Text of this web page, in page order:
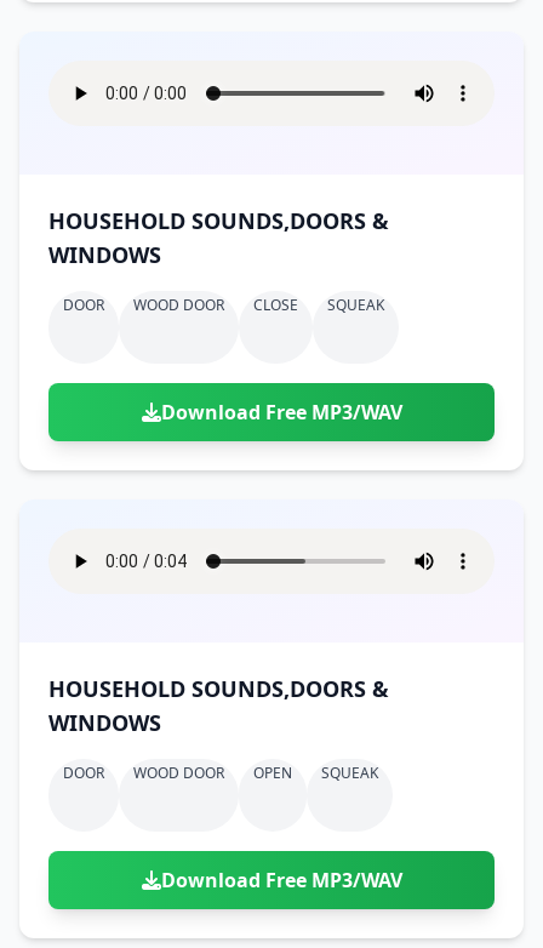
HOUSEHOLD SOUNDS,DOORS &
WINDOWS
DOOR WOOD DOOR CLOSE SQUEAK
Download Free MP3/WAV
HOUSEHOLD SOUNDS,DOORS &
WINDOWS
DOOR WOOD DOOR OPEN SQUEAK
Download Free MP3/WAV